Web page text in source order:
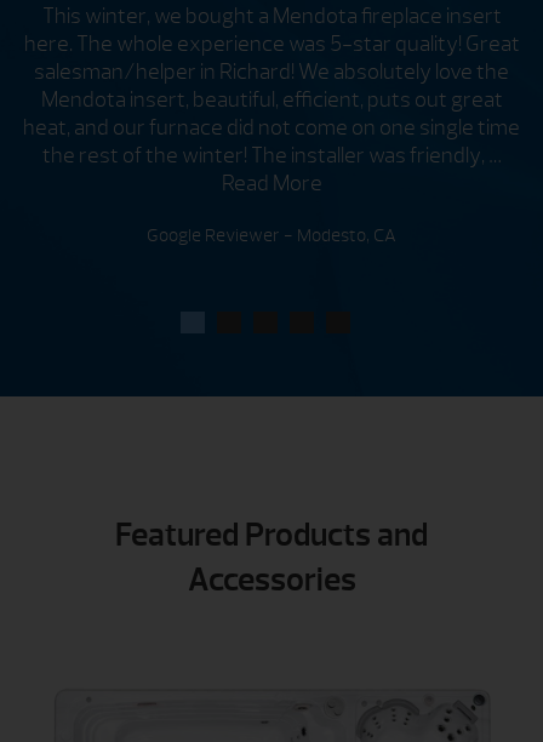
This winter, we bought a Mendota fireplace insert
here. The whole experience was 5-star quality! Great
salesman/helper in Richard! We absolutely love the
Mendota insert, beautiful, efficient, puts out great
heat, and our furnace did not come on one single time
the rest of the winter! The installer was friendly, …
Read More
Google Reviewer - Modesto, CA
Featured Products and
Accessories